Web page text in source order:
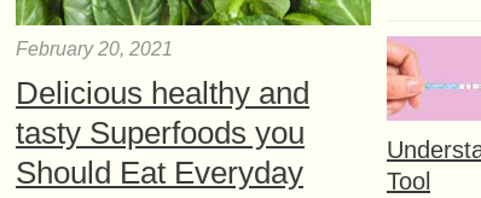
February 20, 2021
Delicious healthy and
tasty Superfoods you
Should Eat Everyday
Tool